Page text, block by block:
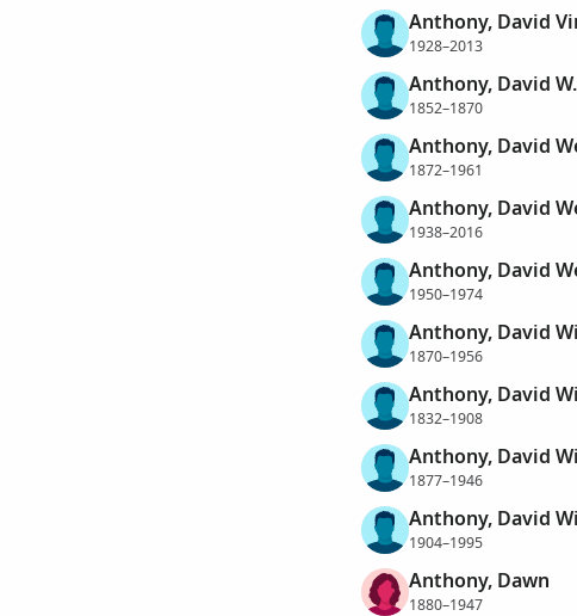
Anthony, David
1928–2013
Anthony, David W.
1852–1870
Anthony, David
1872–1961
Anthony, David
1938–2016
Anthony, David
1950–1974
Anthony, David
1870–1956
Anthony, David
1832–1908
Anthony, David
1877–1946
Anthony, David
1904–1995
Anthony, Dawn
1880–1947